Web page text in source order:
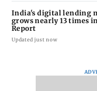
India's digital lending
grows nearly 13 times
Report
Updated just now